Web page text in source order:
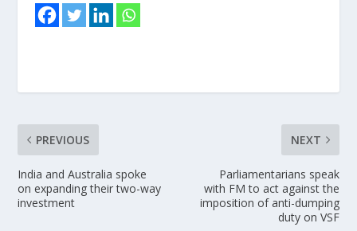
PREVIOUS
India and Australia spoke
on expanding their two-way
investment
NEXT
Parliamentarians speak
with FM to act against the
imposition of anti-dumping
duty on VSF